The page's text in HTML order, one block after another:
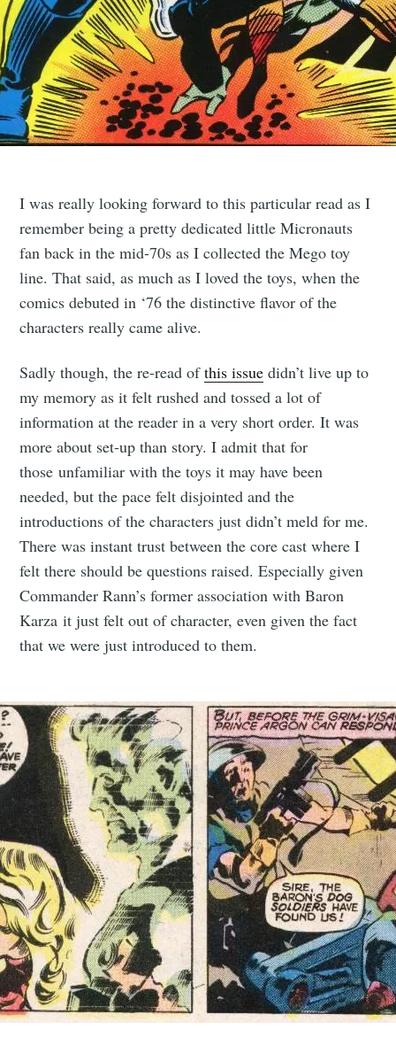
I was really looking forward to this particular read as I
remember being a pretty dedicated little Micronauts
fan back in the mid-70s as I collected the Mego toy
line. That said, as much as I loved the toys, when the
comics debuted in ‘76 the distinctive flavor of the
characters really came alive.
Sadly though, the re-read ofthis issue didn’t live up to
my memory as it felt rushed and tossed a lot of
information at the reader in a very short order. It was
more about set-up than story. I admit that for
those unfamiliar with the toys it may have been
needed, but the pace felt disjointed and the
introductions of the characters just didn’t meld for me.
There was instant trust between the core cast where I
felt there should be questions raised. Especially given
Commander Rann’s former association with Baron
Karza it just felt out of character, even given the fact
that we were just introduced to them.